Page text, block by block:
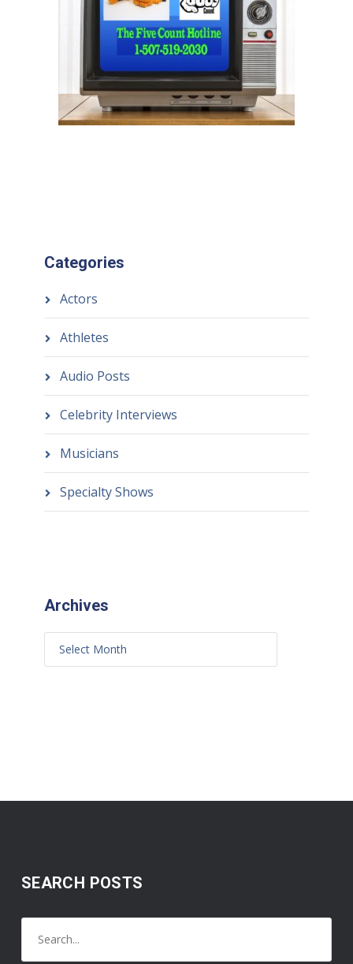
Categories
Actors
Athletes
Audio Posts
Celebrity Interviews
Musicians
Specialty Shows
Archives
SEARCH POSTS